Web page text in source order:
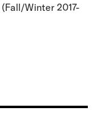
(Fall/Winter 2017-